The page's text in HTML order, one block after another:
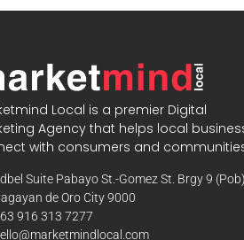
Local is a premier Digital
Agency that helps local
with consumers and
Suite Pabayo St.-Gomez St. Brgy 9 (Pob),
de Oro City 9000
916 313 7277